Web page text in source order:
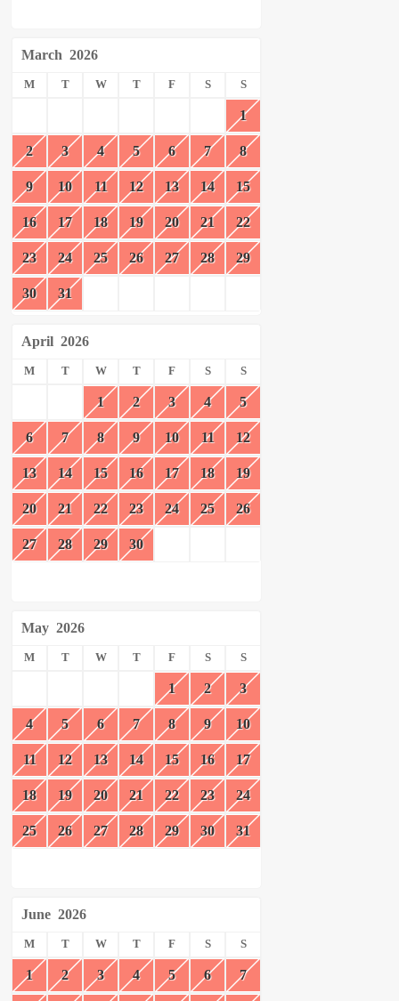
March 2026
M T W T F S S
1
2 3 4 5 6 7 8
9 10 11 12 13 14 15
16 17 18 19 20 21 22
23 24 25 26 27 28 29
30 31
April 2026
M T W T F S S
1 2 3 4 5
6 7 8 9 10 11 12
13 14 15 16 17 18 19
20 21 22 23 24 25 26
27 28 29 30
May 2026
M T W T F S S
1 2 3
4 5 6 7 8 9 10
11 12 13 14 15 16 17
18 19 20 21 22 23 24
25 26 27 28 29 30 31
June 2026
M T W T F S S
1 2 3 4 5 6 7